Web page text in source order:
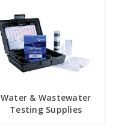
Water & Wastewater
Testing Supplies